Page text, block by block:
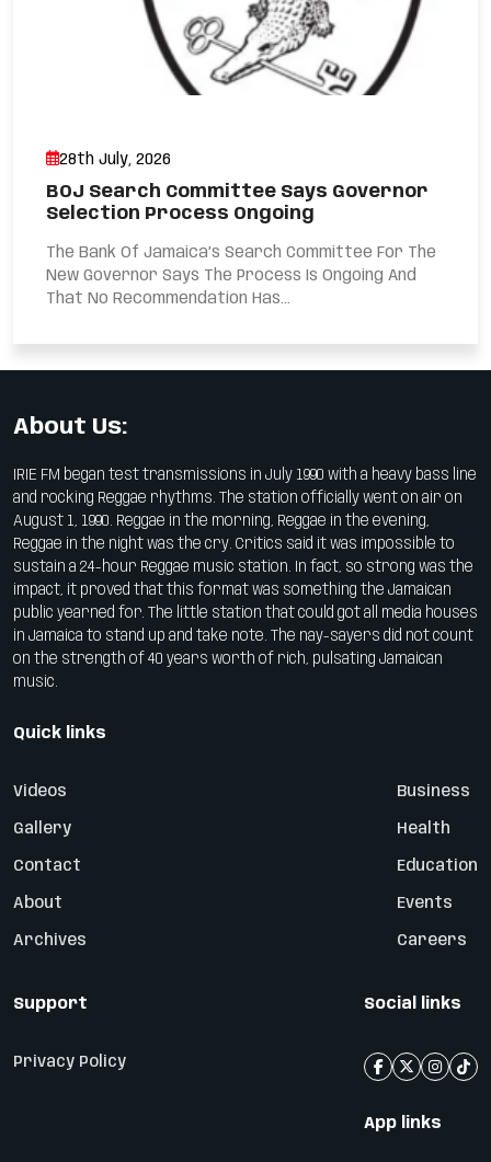
28th July, 2026
BOJ Search Committee Says Governor
Selection Process Ongoing
The Bank Of Jamaica’s Search Committee For The
New Governor Says The Process Is Ongoing And
That No Recommendation Has...
About Us:
IRIE FM began test transmissions in July 1990 with a heavy bass line
and rocking Reggae rhythms. The station officially went on air on
August 1, 1990. Reggae in the morning, Reggae in the evening,
Reggae in the night was the cry. Critics said it was impossible to
sustain a 24-hour Reggae music station. In fact, so strong was the
impact, it proved that this format was something the Jamaican
public yearned for. The little station that could got all media houses
in Jamaica to stand up and take note. The nay-sayers did not count
on the strength of 40 years worth of rich, pulsating Jamaican
music.
Quick links
Videos
Gallery
Contact
About
Archives
Business
Health
Education
Events
Careers
Support
Privacy Policy
Social links
App links